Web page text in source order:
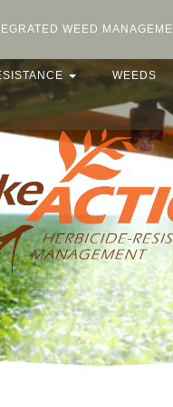
WEED
WEEDS